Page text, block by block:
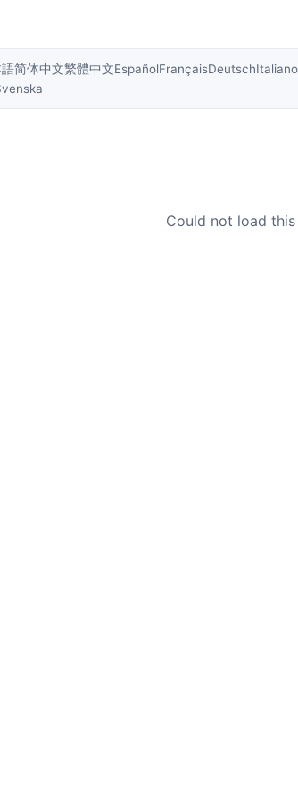
語简体中文繁體中文EspañolFrançaisDeutschItaliano
Could not load this